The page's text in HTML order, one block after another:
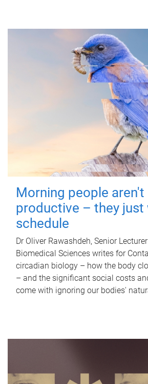
Morning people aren't
productive – they just
schedule
Dr Oliver Rawashdeh, Senior
Biomedical Sciences writes for
circadian biology – how the body
– and the significant social costs
come with ignoring our bodies'